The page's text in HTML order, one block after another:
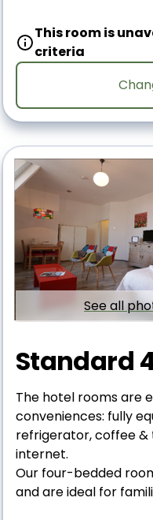
This room is
criteria
See all
Standard
The hotel rooms are
conveniences: fully
refrigerator, coffee &
internet.
Our four-bedded
and are ideal for